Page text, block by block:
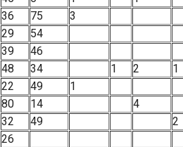
36 75
3
29
54
39
46
48 34 1 2
1
22 49
1
80 14
4
32 49
2
26